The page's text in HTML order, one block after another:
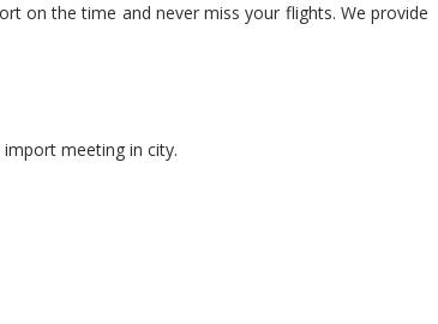
on the time and never miss your flights. We provide
meeting in city.